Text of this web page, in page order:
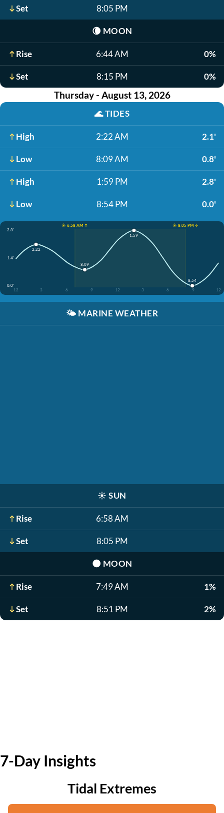
Set 8:05 PM
🌘 MOON
Rise 6:44 AM 0%
Set 8:15 PM 0%
Thursday - August 13, 2026
🌊TIDES
High 2:22 AM 2.1'
Low 8:09 AM 0.8'
High 1:59 PM 2.8'
Low 8:54 PM 0.0'
☀️ 6:58 AM ↑
☀️ 8:05 PM ↓
2.8'
1.4'
0.0'
12
3 6 9 12 3 6 9 12
2:22
8:09
1:59
8:54
🌤️ MARINE WEATHER
☀️ SUN
Rise 6:58 AM
Set 8:05 PM
🌑 MOON
Rise 7:49 AM 1%
Set 8:51 PM 2%
7-Day Insights
Tidal Extremes